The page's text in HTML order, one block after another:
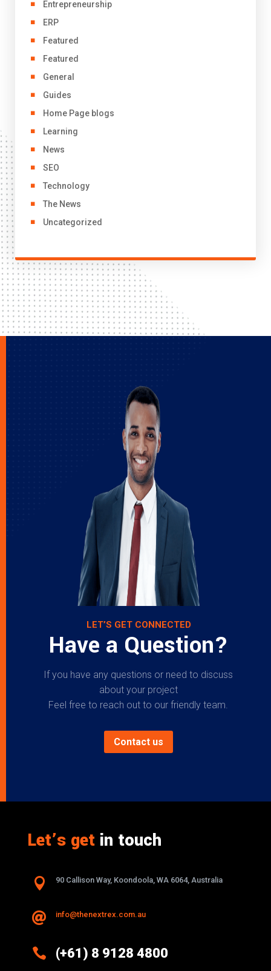
Entrepreneurship
ERP
Featured
Featured
General
Guides
Home Page blogs
Learning
News
SEO
Technology
The News
Uncategorized
LET’S GET CONNECTED
Have a Question?
If you have any questions or need to discuss
about your project
Feel free to reach out to our friendly team.
Contact us
Let’s getin touch
 90 Callison Way, Koondoola, WA 6064, Australia
 info@thenextrex.com.au
 (+61) 8 9128 4800